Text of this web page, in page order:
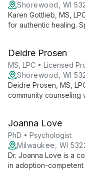
Shorewood, WI
Karen Gottlieb, MS,
for authentic healing.
unlock their resilience.
Deidre Prosen
MS, LPC • Licensed
Shorewood, WI
Deidre Prosen, MS,
community counseling
environment for
fostering growth and
Joanna Love
PhD • Psychologist
Milwaukee, WI
Dr. Joanna Love is a
in adoption-competent